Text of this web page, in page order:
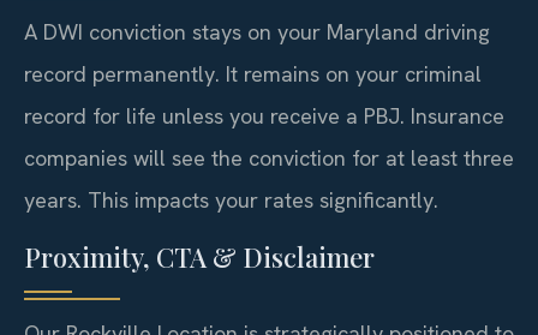
A DWI conviction stays on your Maryland driving
record permanently. It remains on your criminal
record for life unless you receive a PBJ. Insurance
companies will see the conviction for at least three
years. This impacts your rates significantly.
Proximity, CTA & Disclaimer